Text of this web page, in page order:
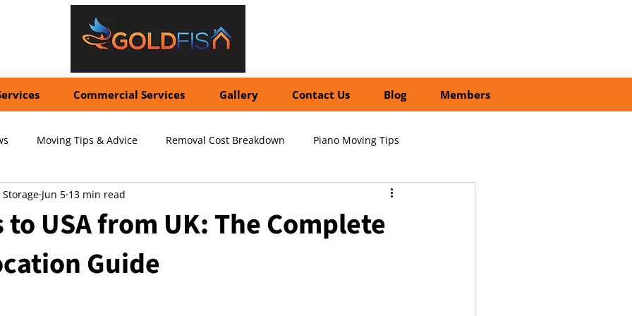
Commercial Services Gallery Contact Us Blog Members
Moving Tips & Advice Removal Cost Breakdown Piano Moving Tips
Shipping Costs Professional vs DIY Moving
Specialized Packing Services
to USA from UK: The Complete
Guide
Jun 5 13 min read
stars.